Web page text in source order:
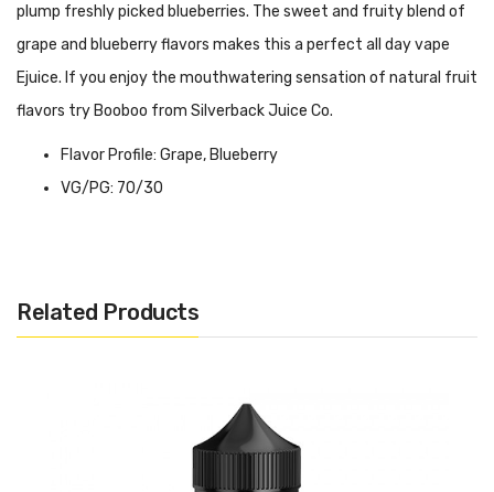
plump freshly picked blueberries. The sweet and fruity blend of
grape and blueberry flavors makes this a perfect all day vape
Ejuice. If you enjoy the mouthwatering sensation of natural fruit
flavors try Booboo from Silverback Juice Co.
Flavor Profile: Grape, Blueberry
VG/PG: 70/30
Related Products